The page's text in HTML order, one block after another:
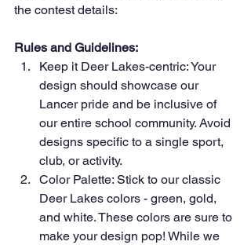
the contest details:
Rules and Guidelines:
Keep it Deer Lakes-centric: Your
design should showcase our
Lancer pride and be inclusive of
our entire school community. Avoid
designs specific to a single sport,
club, or activity.
Color Palette: Stick to our classic
Deer Lakes colors - green, gold,
and white. These colors are sure to
make your design pop! While we